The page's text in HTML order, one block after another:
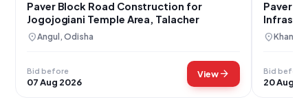
Paver Block Road Construction for
Jogojogiani Temple Area, Talacher
location_onAngul, Odisha
Bid before
07 Aug 2026
Viewarrow_forward
Paver
location_on
Bid before
20 Aug